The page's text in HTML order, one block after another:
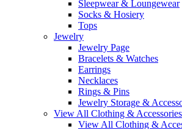
Sleepwear & Loungewear
Socks & Hosiery
Tops
Jewelry
Jewelry Page
Bracelets & Watches
Earrings
Necklaces
Rings & Pins
Jewelry Storage &
View All Clothing & Accessories
View All Clothing &